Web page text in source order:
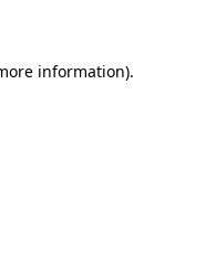
information).